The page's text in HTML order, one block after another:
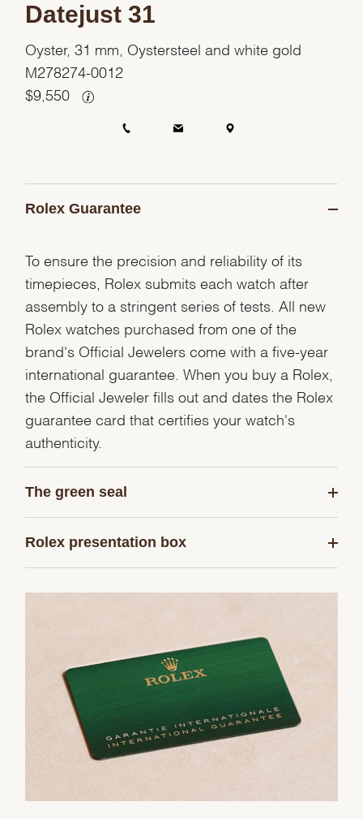
Datejust 31
Oyster, 31 mm, Oystersteel and white gold
M278274-0012
$9,550
Rolex Guarantee
To ensure the precision and reliability of its
timepieces, Rolex submits each watch after
assembly to a stringent series of tests. All new
Rolex watches purchased from one of the
brand's Official Jewelers come with a five-year
international guarantee. When you buy a Rolex,
the Official Jeweler fills out and dates the Rolex
guarantee card that certifies your watch's
authenticity.
The green seal
Rolex presentation box